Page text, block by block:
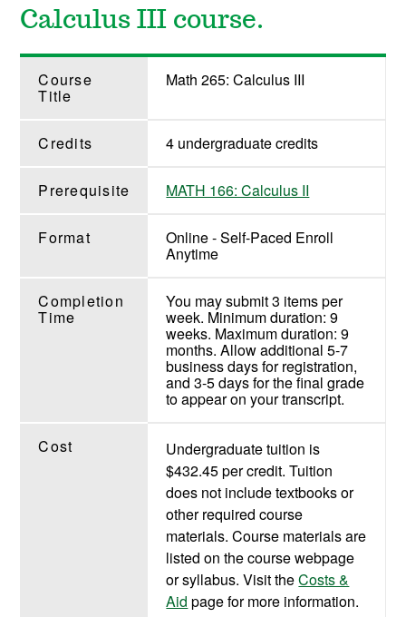
Calculus III course.
Course
Title
Math 265: Calculus III
Credits 4 undergraduate credits
Prerequisite MATH 166: Calculus II
Format Online - Self-Paced Enroll
Anytime
Completion
Time
You may submit 3 items per
week. Minimum duration: 9
weeks. Maximum duration: 9
months. Allow additional 5-7
business days for registration,
and 3-5 days for the final grade
to appear on your transcript.
Cost
Undergraduate tuition is
$432.45 per credit. Tuition
does not include textbooks or
other required course
materials. Course materials are
listed on the course webpage
or syllabus. Visit theCosts &
Aid page for more information.